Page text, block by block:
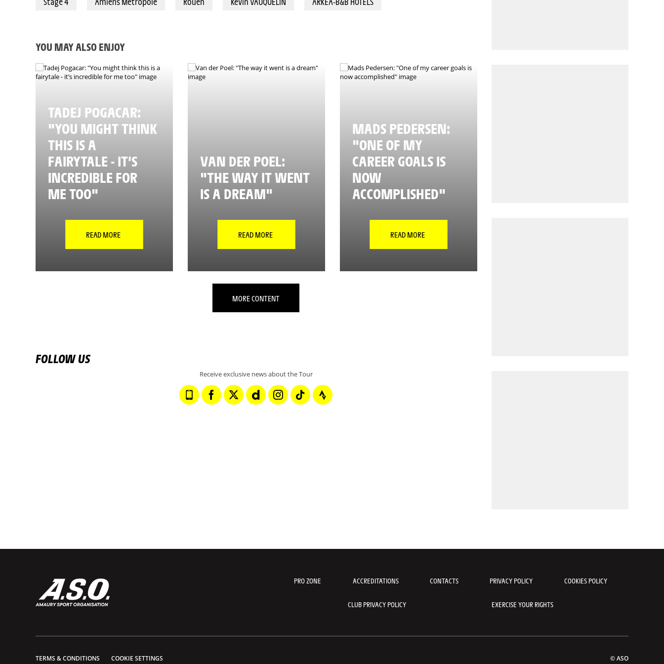
YOU MAY ALSO ENJOY
TADEJ POGACAR:
"YOU MIGHT THINK
THIS IS A
FAIRYTALE - IT’S
INCREDIBLE FOR
ME TOO"
READ MORE
VAN DER POEL:
"THE WAY IT WENT
IS A DREAM"
READ MORE
MADS PEDERSEN:
"ONE OF MY
CAREER GOALS IS
NOW
ACCOMPLISHED"
READ MORE
MORE CONTENT
FOLLOW US
Receive exclusive news about the Tour
PRO ZONE ACCREDITATIONS CONTACTS PRIVACY POLICY COOKIES POLICY
CLUB PRIVACY POLICY EXERCISE YOUR RIGHTS
TERMS & CONDITIONS COOKIE SETTINGS © ASO